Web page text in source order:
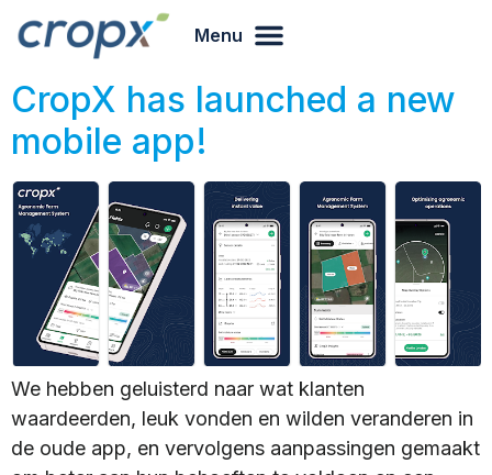
Menu
CropX has launched a new
mobile app!
We hebben geluisterd naar wat klanten
waardeerden, leuk vonden en wilden veranderen in
de oude app, en vervolgens aanpassingen gemaakt